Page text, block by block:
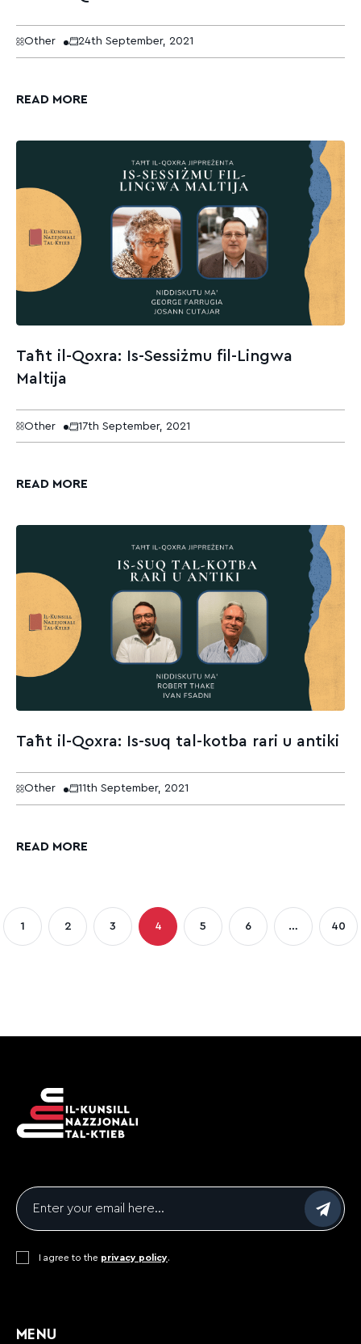
Other 24th September, 2021
READ MORE
Taħt il-Qoxra: Is-Sessiżmu fil-Lingwa
Maltija
Other 17th September, 2021
READ MORE
Taħt il-Qoxra: Is-suq tal-kotba rari u antiki
Other 11th September, 2021
READ MORE
Page
1
Page
2
Page
3
Page
4
Page
5
Page
6 … 40
MENU
Email
Consent*
I agree to the privacy policy.